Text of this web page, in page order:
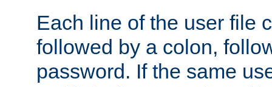
Each line of the user file
followed by a colon,
password. If the same